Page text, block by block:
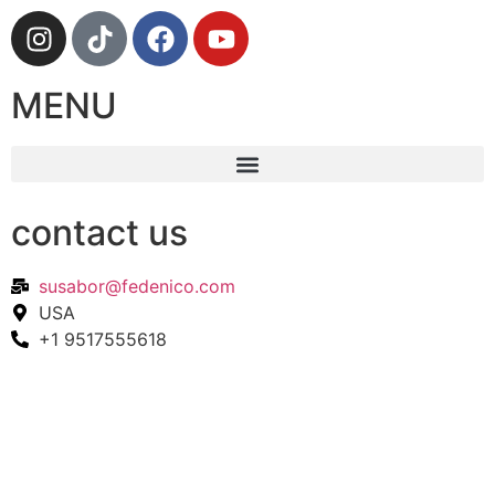
MENU
contact us
susabor@fedenico.com
USA
+1 9517555618